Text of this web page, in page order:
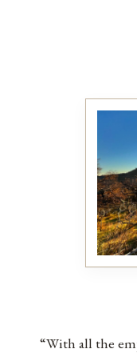
“With all the